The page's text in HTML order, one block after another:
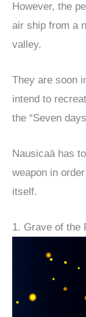
However, the
air ship from a
valley.
They are soon
intend to
the “Seven
Nausicaä has
weapon in
itself.
1. Grave of the